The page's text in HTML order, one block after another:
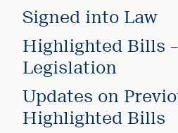
Signed into Law
Highlighted Bills –
Legislation
Updates on
Highlighted Bills